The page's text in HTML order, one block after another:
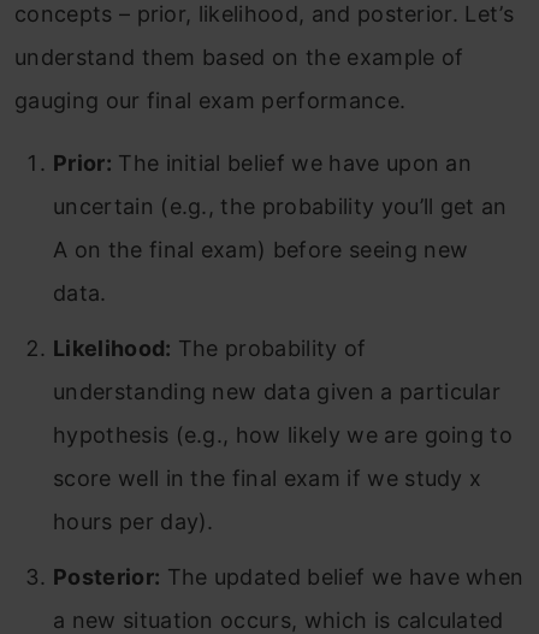
concepts – prior, likelihood, and posterior. Let’s
understand them based on the example of
gauging our final exam performance.
Prior: The initial belief we have upon an
uncertain (e.g., the probability you’ll get an
A on the final exam) before seeing new
data.
Likelihood: The probability of
understanding new data given a particular
hypothesis (e.g., how likely we are going to
score well in the final exam if we study x
hours per day).
Posterior: The updated belief we have when
a new situation occurs, which is calculated